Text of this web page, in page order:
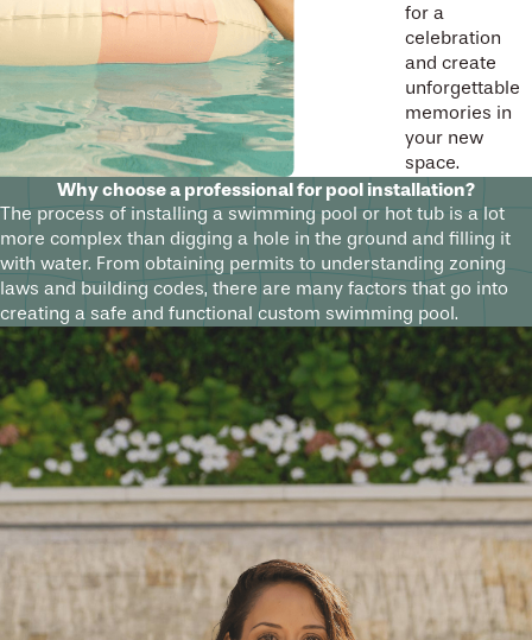
for a
celebration
and create
unforgettable
memories in
your new
space.
Why choose a professional for pool installation?
The process of installing a swimming pool or hot tub is a lot
more complex than digging a hole in the ground and filling it
with water. From obtaining permits to understanding zoning
laws and building codes, there are many factors that go into
creating a safe and functional custom swimming pool.